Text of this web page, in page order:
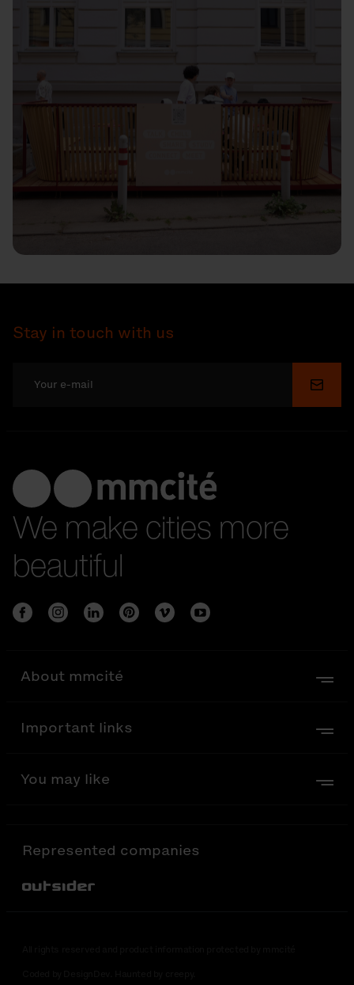
Stay in touch with us
We make cities more
beautiful
About mmcité
Important links
You may like
Represented companies
Out-Sider